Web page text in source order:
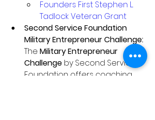
Founders First Stephen L.
Tadlock Veteran Grant
Second Service Foundation
Military Entrepreneur Challenge:
The Military Entrepreneur
Challenge by Second Service
Foundation offers coaching